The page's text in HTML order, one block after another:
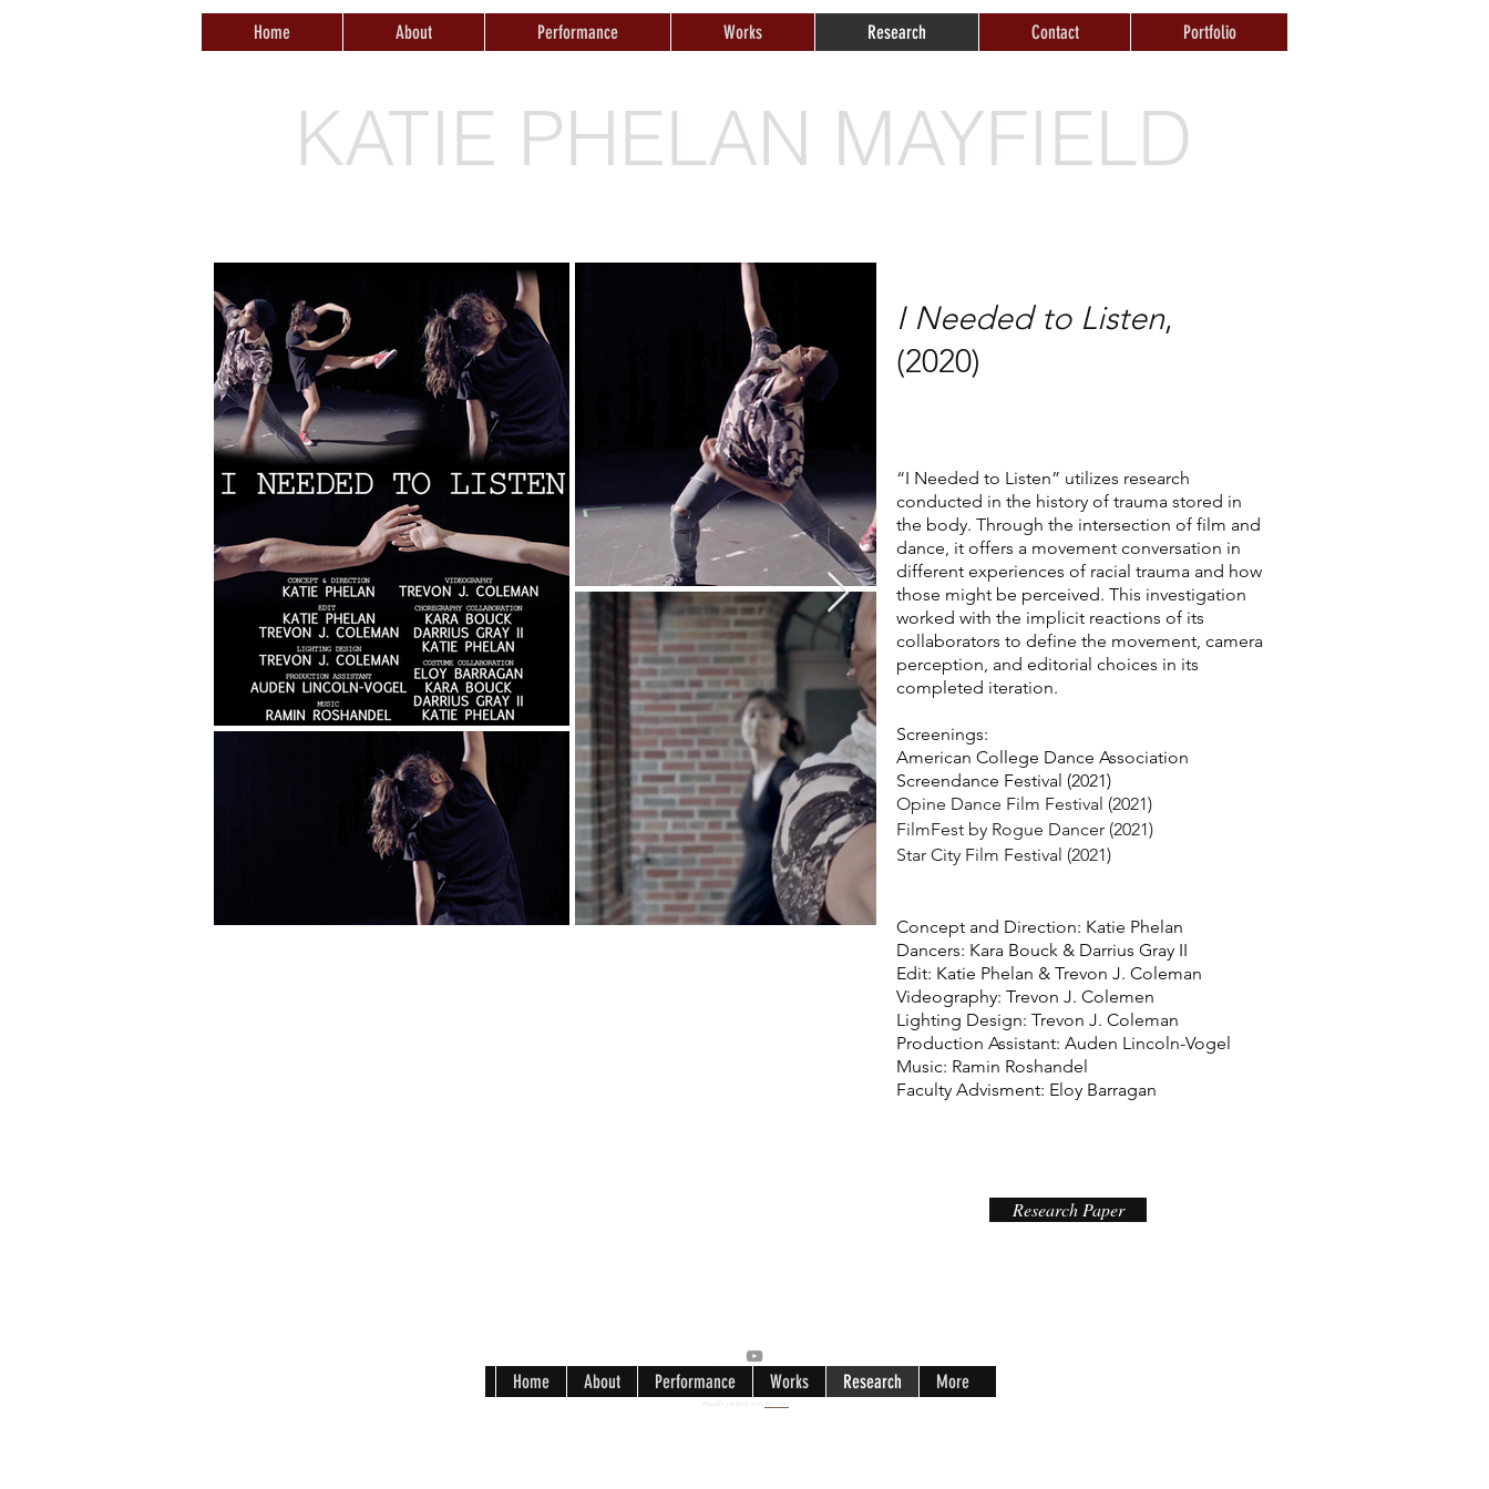
Home About Performance Works Research Contact Portfolio
KATIE PHELAN MAYFIELD
I Needed to Listen,
(2020)
“I Needed to Listen” utilizes research
conducted in the history of trauma stored in
the body. Through the intersection of film and
dance, it offers a movement conversation in
different experiences of racial trauma and how
those might be perceived. This investigation
worked with the implicit reactions of its
collaborators to define the movement, camera
perception, and editorial choices in its
completed iteration.
Screenings:
American College Dance Association
Screendance Festival (2021)
Opine Dance Film Festival (2021)
FilmFest by Rogue Dancer (2021)
Star City Film Festival (2021)
Concept and Direction: Katie Phelan
Dancers: Kara Bouck & Darrius Gray II
Edit: Katie Phelan & Trevon J. Coleman
Videography: Trevon J. Colemen
Lighting Design: Trevon J. Coleman
Production Assistant: Auden Lincoln-Vogel
Music: Ramin Roshandel
Faculty Advisment: Eloy Barragan
Research Paper
Proudly created with
Home About Performance Works Research More